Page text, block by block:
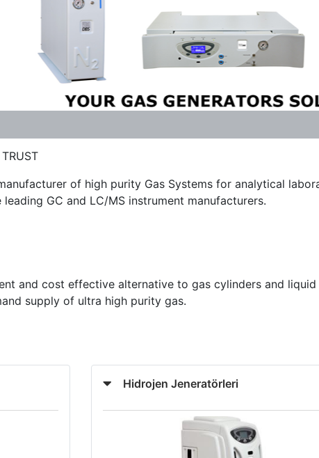
of high purity Gas Systems for analytical
GC and LC/MS instrument manufacturers.
and cost effective alternative to gas cylinders and
supply of ultra high purity gas.
Hidrojen Jeneratörleri